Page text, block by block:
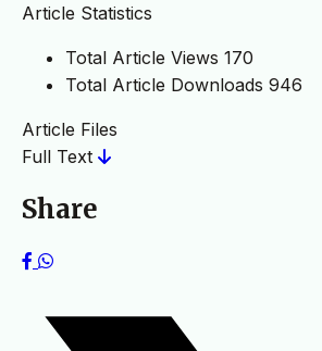
Article Statistics
Total Article Views 170
Total Article Downloads 946
Article Files
Full Text
Share